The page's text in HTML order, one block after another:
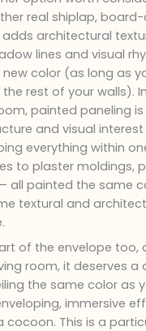
real shiplap,
adds architectural
lines and visual
color (as long as
rest of your walls).
painted paneling
and visual
everything within
to plaster moldings,
all painted the same
textural and
of the envelope too,
room, it deserves a
the same color as
immersive
cocoon. This is a